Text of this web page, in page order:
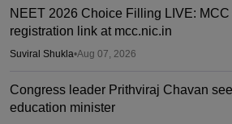
NEET 2026 Choice Filling LIVE:
registration link at mcc.nic.in
Suviral Shukla•Aug 07, 2026
Congress leader Prithviraj Chavan
education minister